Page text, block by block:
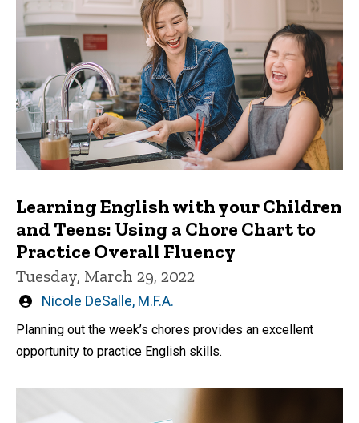
Learning English with your Children
and Teens: Using a Chore Chart to
Practice Overall Fluency
Tuesday, March 29, 2022
Written
Nicole DeSalle, M.F.A.
Planning out the week’s chores provides an excellent
opportunity to practice English skills.